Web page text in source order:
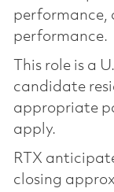
performance,
performance.
This role is a
candidate
appropriate
apply.
RTX
closing